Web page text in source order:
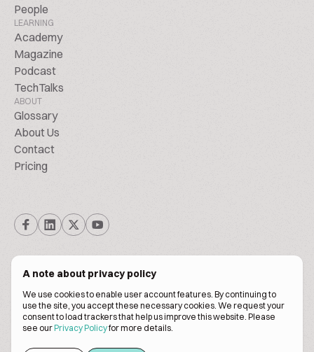
A note about privacy policy
We use cookies to enable user account features. By continuing to
use the site, you accept these necessary cookies. We request your
consent to load trackers that help us improve this website. Please
see ourPrivacy Policyfor more details.
People
LEARNING
Academy
Magazine
Podcast
TechTalks
ABOUT
Glossary
About Us
Contact
Pricing
© Biscuitpeople 2014. - 2026. All Rights Reserved.
Terms of servicePrivacy policy